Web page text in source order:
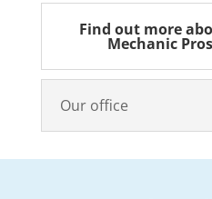
Find out more
Mechanic
Our office